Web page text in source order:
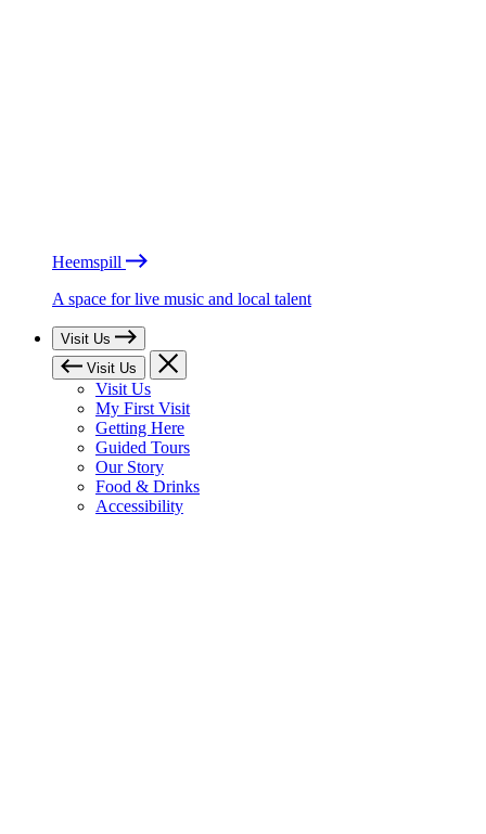
Heemspill
A space for live music and local talent
Visit Us
Visit Us
Visit Us
My First Visit
Getting Here
Guided Tours
Our Story
Food & Drinks
Accessibility